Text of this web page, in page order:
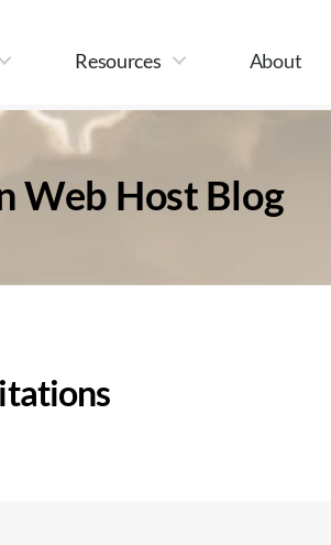
Resources About
Web Host Blog